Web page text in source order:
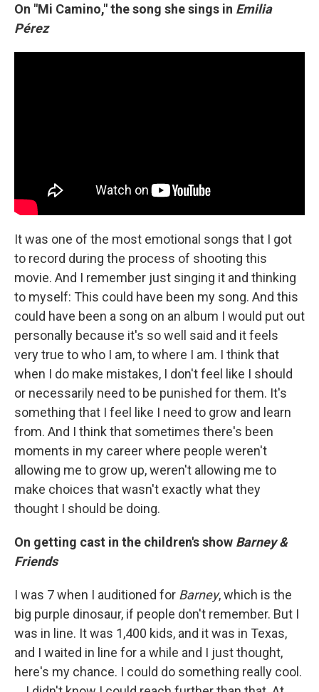
On "Mi Camino," the song she sings in Emilia
Pérez
It was one of the most emotional songs that I got
to record during the process of shooting this
movie. And I remember just singing it and thinking
to myself: This could have been my song. And this
could have been a song on an album I would put out
personally because it's so well said and it feels
very true to who I am, to where I am. I think that
when I do make mistakes, I don't feel like I should
or necessarily need to be punished for them. It's
something that I feel like I need to grow and learn
from. And I think that sometimes there's been
moments in my career where people weren't
allowing me to grow up, weren't allowing me to
make choices that wasn't exactly what they
thought I should be doing.
On getting cast in the children's show Barney &
Friends
I was 7 when I auditioned for Barney, which is the
big purple dinosaur, if people don't remember. But I
was in line. It was 1,400 kids, and it was in Texas,
and I waited in line for a while and I just thought,
here's my chance. I could do something really cool.